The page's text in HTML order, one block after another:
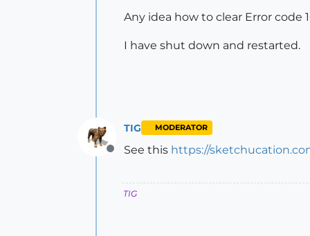
Any idea how to clear Error code
I have shut down and restarted.
Offline
TIG MODERATOR
See this https://
TIG